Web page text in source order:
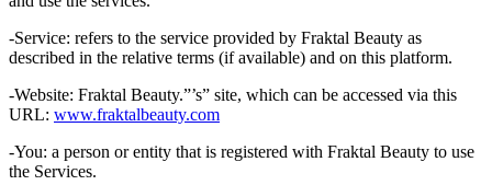
-Service: refers to the service provided by Fraktal Beauty as
described in the relative terms (if available) and on this platform.
-Website: Fraktal Beauty.”’s” site, which can be accessed via this
URL: www.fraktalbeauty.com
-You: a person or entity that is registered with Fraktal Beauty to use
the Services.